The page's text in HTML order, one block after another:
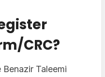
CRC?
Taleemi